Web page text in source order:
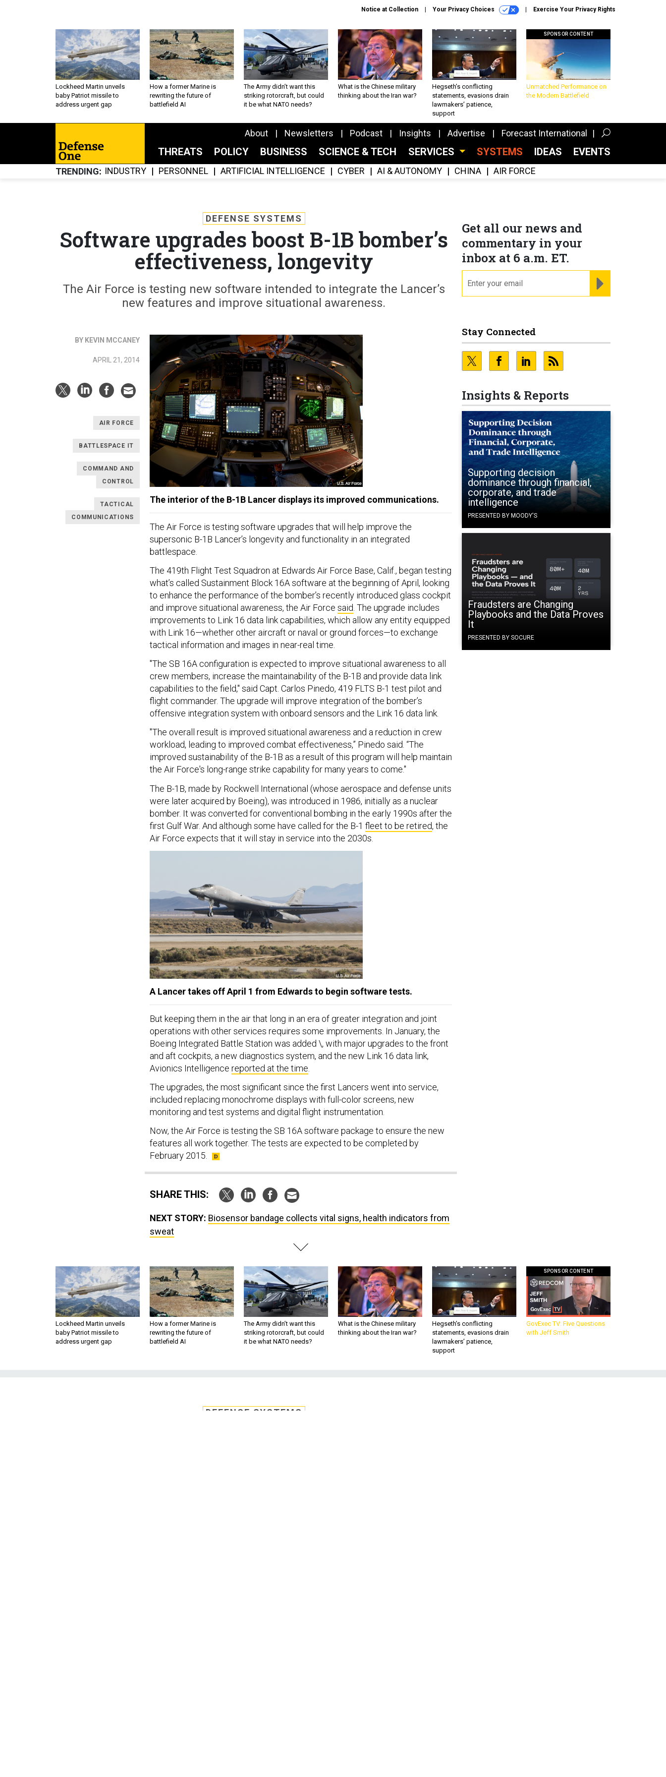
Notice at Collection Your Privacy Choices Exercise Your Privacy Rights
Lockheed Martin unveils
baby Patriot missile to
address urgent gap
How a former Marine is
rewriting the future of
battlefield AI
The Army didn’t want this
striking rotorcraft, but could
it be what NATO needs?
What is the Chinese military
thinking about the Iran war?
Hegseth’s conflicting
statements, evasions drain
lawmakers’ patience,
support
SPONSOR CONTENT
Unmatched Performance on
the Modern Battlefield
About Newsletters Podcast Insights Advertise Forecast International
THREATS POLICY BUSINESS SCIENCE & TECH SERVICES SYSTEMS IDEAS EVENTS
TRENDING INDUSTRY PERSONNEL ARTIFICIAL INTELLIGENCE CYBER AI & AUTONOMY CHINA AIR FORCE
Get all our news and
commentary in your
inbox at 6 a.m. ET.
Stay Connected
Insights & Reports
Supporting decision
dominance through financial,
corporate, and trade
intelligence
PRESENTED BY MOODY'S
Fraudsters are Changing
Playbooks and the Data Proves
It
PRESENTED BY SOCURE
DEFENSE SYSTEMS
Software upgrades boost B-1B bomber’s
effectiveness, longevity
The Air Force is testing new software intended to integrate the Lancer’s
new features and improve situational awareness.
BY KEVIN MCCANEY
APRIL 21, 2014
AIR FORCE
BATTLESPACE IT
COMMAND AND
CONTROL
TACTICAL
COMMUNICATIONS
The interior of the B-1B Lancer displays its improved communications.
The Air Force is testing software upgrades that will help improve the
supersonic B-1B Lancer’s longevity and functionality in an integrated
battlespace.
The 419th Flight Test Squadron at Edwards Air Force Base, Calif., began testing
what’s called Sustainment Block 16A software at the beginning of April, looking
to enhance the performance of the bomber’s recently introduced glass cockpit
and improve situational awareness, the Air Force said . The upgrade includes
improvements to Link 16 data link capabilities, which allow any entity equipped
with Link 16—whether other aircraft or naval or ground forces—to exchange
tactical information and images in near-real time.
"The SB 16A configuration is expected to improve situational awareness to all
crew members, increase the maintainability of the B-1B and provide data link
capabilities to the field," said Capt. Carlos Pinedo, 419 FLTS B-1 test pilot and
flight commander. The upgrade will improve integration of the bomber’s
offensive integration system with onboard sensors and the Link 16 data link.
"The overall result is improved situational awareness and a reduction in crew
workload, leading to improved combat effectiveness,” Pinedo said. “The
improved sustainability of the B-1B as a result of this program will help maintain
the Air Force's long-range strike capability for many years to come."
The B-1B, made by Rockwell International (whose aerospace and defense units
were later acquired by Boeing), was introduced in 1986, initially as a nuclear
bomber. It was converted for conventional bombing in the early 1990s after the
first Gulf War. And although some have called for the B-1 fleet to be retired, the
Air Force expects that it will stay in service into the 2030s.
A Lancer takes off April 1 from Edwards to begin software tests.
But keeping them in the air that long in an era of greater integration and joint
operations with other services requires some improvements. In January, the
Boeing Integrated Battle Station was added \, with major upgrades to the front
and aft cockpits, a new diagnostics system, and the new Link 16 data link,
Avionics Intelligence reported at the time
The upgrades, the most significant since the first Lancers went into service,
included replacing monochrome displays with full-color screens, new
monitoring and test systems and digital flight instrumentation.
Now, the Air Force is testing the SB 16A software package to ensure the new
features all work together. The tests are expected to be completed by
February 2015.
SHARE THIS:
NEXT STORY: Biosensor bandage collects vital signs, health indicators from
sweat
Lockheed Martin unveils
baby Patriot missile to
address urgent gap
How a former Marine is
rewriting the future of
battlefield AI
The Army didn’t want this
striking rotorcraft, but could
it be what NATO needs?
What is the Chinese military
thinking about the Iran war?
Hegseth’s conflicting
statements, evasions drain
lawmakers’ patience,
support
SPONSOR CONTENT
GovExec TV: Five Questions
with Jeff Smith
DEFENSE SYSTEMS